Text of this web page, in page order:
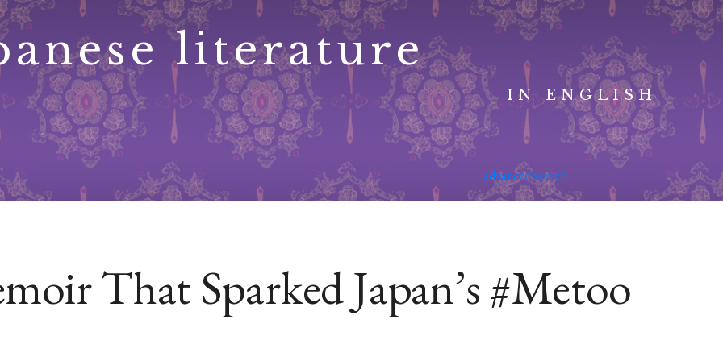
literature
IN ENGLISH
advanced search
That Sparked Japan’s #Metoo